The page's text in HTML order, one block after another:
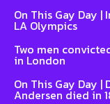
On This Gay Day |
LA Olympics
Two men
in London
On This Gay Day |
Andersen died in